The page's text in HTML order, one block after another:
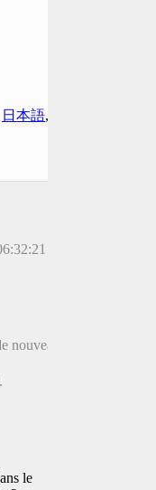
日本語,
nouveaux
.
le